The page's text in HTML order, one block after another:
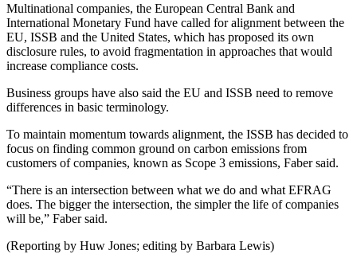
Multinational companies, the European Central Bank and
International Monetary Fund have called for alignment between the
EU, ISSB and the United States, which has proposed its own
disclosure rules, to avoid fragmentation in approaches that would
increase compliance costs.
Business groups have also said the EU and ISSB need to remove
differences in basic terminology.
To maintain momentum towards alignment, the ISSB has decided to
focus on finding common ground on carbon emissions from
customers of companies, known as Scope 3 emissions, Faber said.
“There is an intersection between what we do and what EFRAG
does. The bigger the intersection, the simpler the life of companies
will be,” Faber said.
(Reporting by Huw Jones; editing by Barbara Lewis)